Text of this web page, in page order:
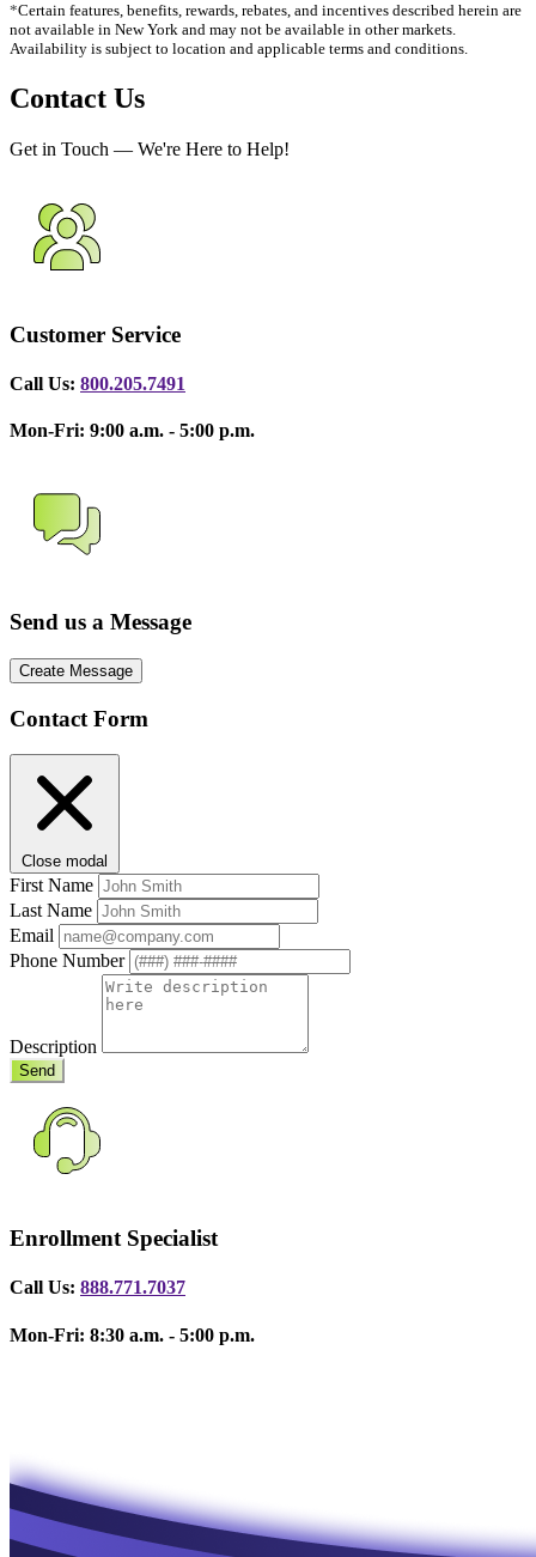
*Certain features, benefits, rewards, rebates, and incentives described herein are
not available in New York and may not be available in other markets.
Availability is subject to location and applicable terms and conditions.
Contact Us
Get in Touch — We're Here to Help!
Customer Service
Call Us: 800.205.7491
Mon-Fri: 9:00 a.m. - 5:00 p.m.
Send us a Message
Create Message
Contact Form
Close modal
First Name
Last Name
Email
Phone Number
Description
Send
Enrollment Specialist
Call Us: 888.771.7037
Mon-Fri: 8:30 a.m. - 5:00 p.m.